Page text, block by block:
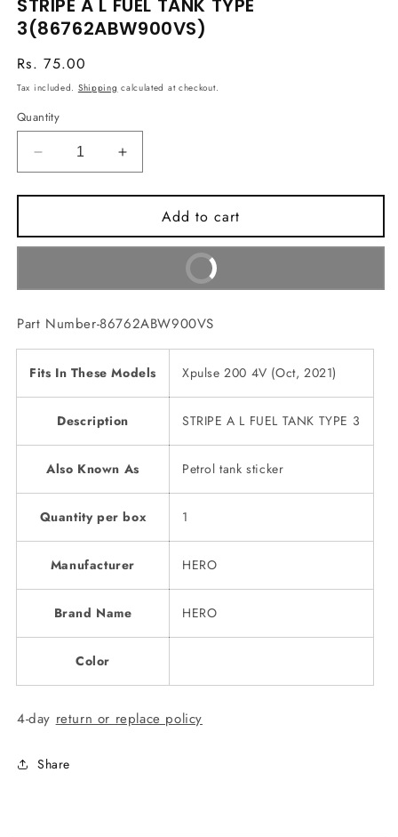
in
modal
STRIPE A L FUEL TANK TYPE
3(86762ABW900VS)
Regular
price
Rs. 75.00
Tax included. Shipping calculated at checkout.
Quantity
Decrease
quantity
for
A
TANK
3(86762ABW900VS)
Increase
quantity
for
STRIPE
A
TANK
3(86762ABW900VS)
Add to cart
Buy It Now
Part Number-86762ABW900VS
Fits In These Models Xpulse 200 4V (Oct, 2021)
Description STRIPE A L FUEL TANK TYPE 3
Also Known As Petrol tank sticker
Quantity per box 1
Manufacturer HERO
Brand Name HERO
Color
4-day return or replace policy
Share